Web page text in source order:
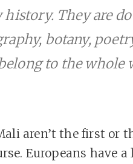
history. They are
botany,
to the whole
aren’t the first or
Europeans have